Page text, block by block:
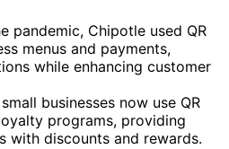
pandemic, Chipotle used QR
menus and payments,
while enhancing customer
businesses now use QR
programs, providing
with discounts and rewards.